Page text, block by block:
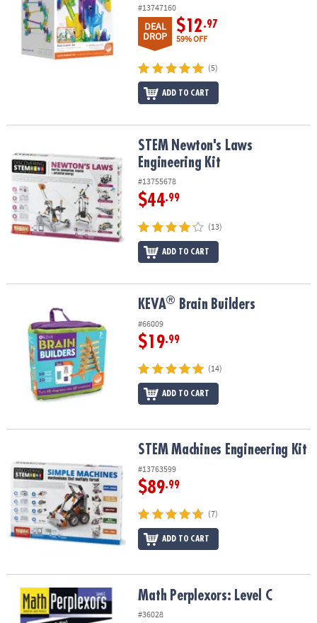
ASSISTANCE
OUR
COMPANY
SHOPPING
#13747160
DEAL
DROP
$12.97
59% OFF
(5)
ADD TO CART
STEM Newton's Laws Engineering KitSTEM Newton's Laws
Engineering Kit
#13755678
$44.99
(13)
ADD TO CART
Brain Builders KEVA® Brain Builders
#66009
$19.99
(14)
ADD TO CART
STEM Machines Engineering KitSTEM Machines Engineering Kit
#13763599
$89.99
(7)
ADD TO CART
Math Perplexors: Level C Math Perplexors: Level C
#36028